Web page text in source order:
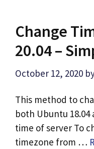
Change
20.04 –
October 12, 2020
This method to
both Ubuntu 18.04
time of server To
timezone from …